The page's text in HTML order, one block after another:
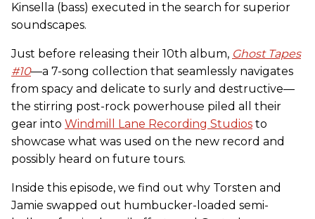
Kinsella (bass) executed in the search for superior
soundscapes.
Just before releasing their 10th album, Ghost Tapes
#10—a 7-song collection that seamlessly navigates
from spacy and delicate to surly and destructive—
the stirring post-rock powerhouse piled all their
gear into Windmill Lane Recording Studios to
showcase what was used on the new record and
possibly heard on future tours.
Inside this episode, we find out why Torsten and
Jamie swapped out humbucker-loaded semi-